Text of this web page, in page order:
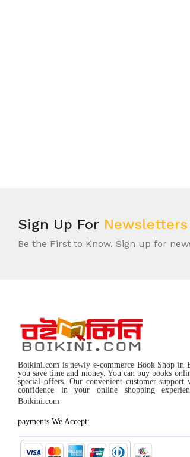
Sign Up For Newsletters
Be the First to Know. Sign up for
Boikini.com is newly e-commerce Book Shop in
you save time and money. You can buy books
special offers. Our convenient customer
confidence in your online shopping
Boikini.com
payments We Accept: